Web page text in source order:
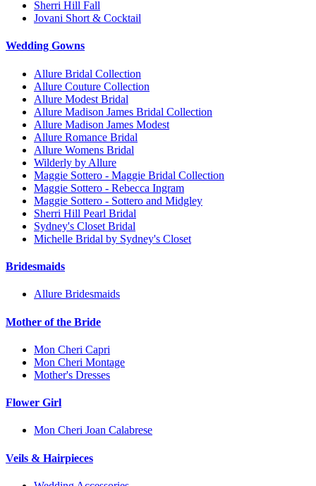
Sherri Hill Fall
Jovani Short & Cocktail
Wedding Gowns
Allure Bridal Collection
Allure Couture Collection
Allure Modest Bridal
Allure Madison James Bridal Collection
Allure Madison James Modest
Allure Romance Bridal
Allure Womens Bridal
Wilderly by Allure
Maggie Sottero - Maggie Bridal Collection
Maggie Sottero - Rebecca Ingram
Maggie Sottero - Sottero and Midgley
Sherri Hill Pearl Bridal
Sydney's Closet Bridal
Michelle Bridal by Sydney's Closet
Bridesmaids
Allure Bridesmaids
Mother of the Bride
Mon Cheri Capri
Mon Cheri Montage
Mother's Dresses
Flower Girl
Mon Cheri Joan Calabrese
Veils & Hairpieces